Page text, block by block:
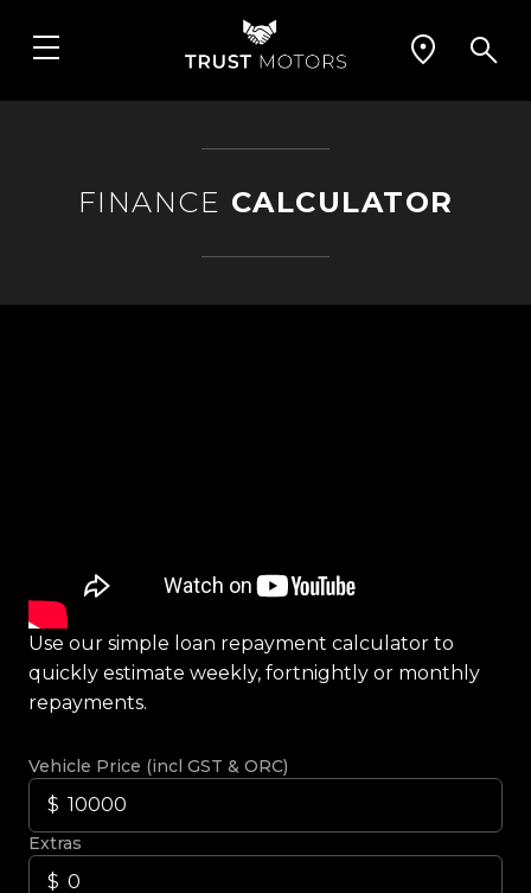
FINANCE CALCULATOR
Use our simple loan repayment calculator to
quickly estimate weekly, fortnightly or monthly
repayments.
Vehicle Price (incl GST & ORC)
Extras